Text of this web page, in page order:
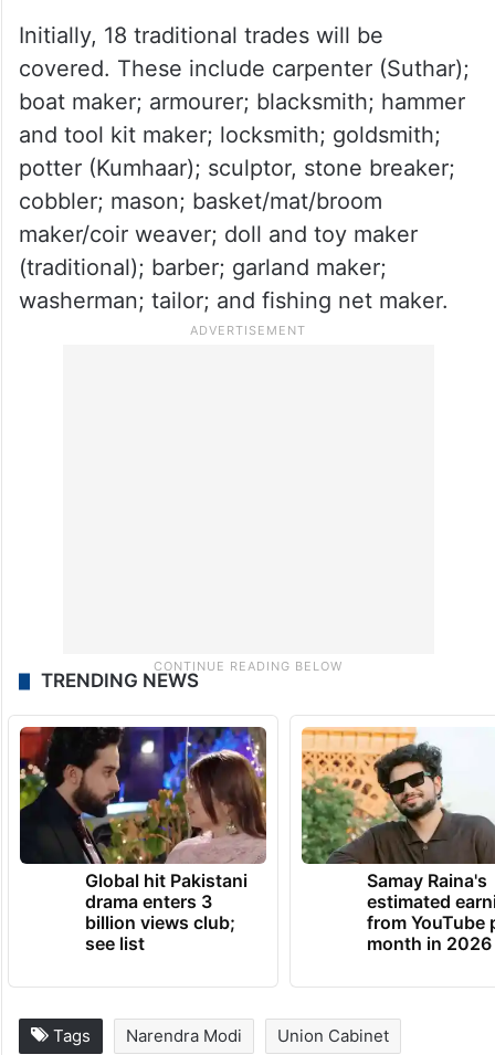
Initially, 18 traditional trades will be
covered. These include carpenter (Suthar);
boat maker; armourer; blacksmith; hammer
and tool kit maker; locksmith; goldsmith;
potter (Kumhaar); sculptor, stone breaker;
cobbler; mason; basket/mat/broom
maker/coir weaver; doll and toy maker
(traditional); barber; garland maker;
washerman; tailor; and fishing net maker.
TRENDING NEWS
Global hit Pakistani
drama enters 3
billion views club;
see list
Samay Raina's
estimated
from YouTube
month in 2026
Tags Narendra Modi Union Cabinet